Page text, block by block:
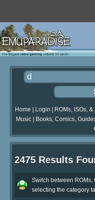
Home Login ROMs, ISOs,
Music| Books, Comics,
2475 Results
Switch between ROMs,
selecting the category